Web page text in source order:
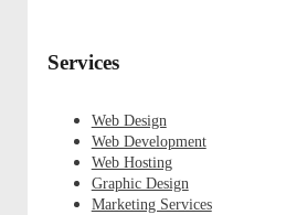
Services
Web Design
Web Development
Web Hosting
Graphic Design
Marketing Services